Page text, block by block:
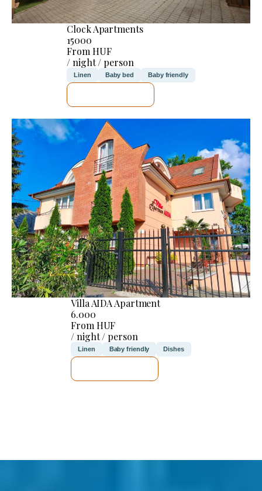
Clock Apartments
15000
From HUF
/ night / person
Linen Baby bed Baby friendly
Villa AIDA Apartment
6.000
From HUF
/ night / person
Linen Baby friendly Dishes